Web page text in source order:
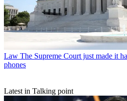
Law The Supreme Court just made it
phones
Latest in Talking point